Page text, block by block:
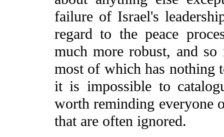
failure of Israel's
regard to the peace
much more robust, and
most of which has nothing
it is impossible to
worth reminding everyone
that are often ignored.